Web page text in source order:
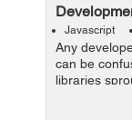
Javascript
Any
can be
libraries
starts a
India, he or